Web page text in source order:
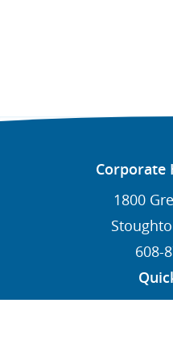
Corporate
1800
608-